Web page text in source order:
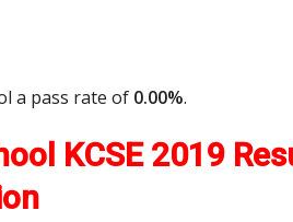
a pass rate of 0.00%.
KCSE 2019